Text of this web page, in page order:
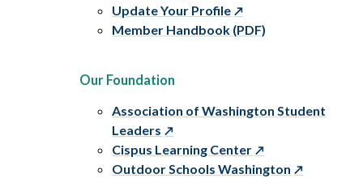
Update Your Profile
Member Handbook (PDF)
Our Foundation
Association of Washington Student
Leaders
Cispus Learning Center
Outdoor Schools Washington